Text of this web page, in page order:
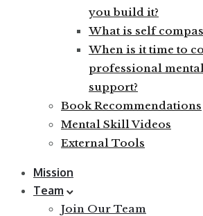
you build it?
What is self
When is it time to
professional
support?
Book Recommendations
Mental Skill Videos
External Tools
Mission
Team
Join Our Team